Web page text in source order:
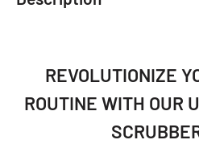
REVOLUTIONIZE
ROUTINE WITH OUR